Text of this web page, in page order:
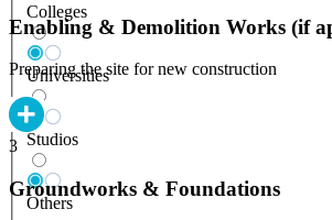
Colleges
Universities
Studios
Others
Enabling & Demolition Works (if
Preparing the site for new construction
3
Groundworks & Foundations